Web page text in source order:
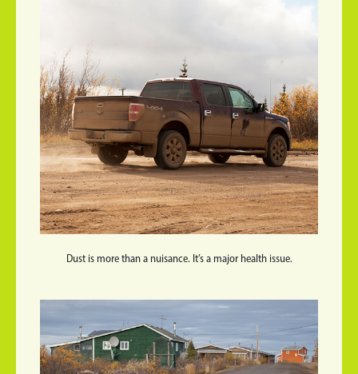
Dust is more than a nuisance. It’s a major health issue.